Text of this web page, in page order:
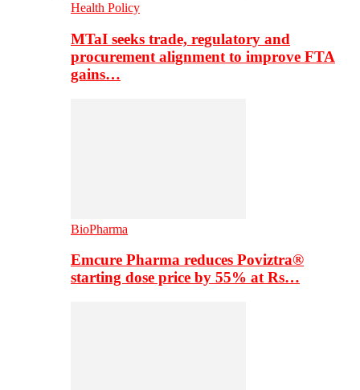
Health Policy
MTaI seeks trade, regulatory and
procurement alignment to improve FTA
gains…
BioPharma
Emcure Pharma reduces Poviztra®
starting dose price by 55% at Rs…